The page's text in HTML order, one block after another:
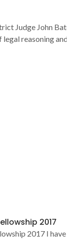
Judge John
reasoning
2017
2017 I